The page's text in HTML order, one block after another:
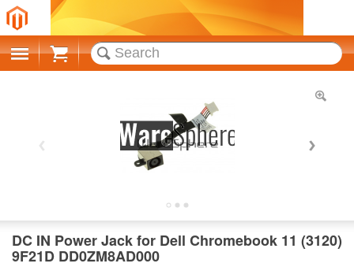
Cart
DC IN Power Jack for Dell Chromebook 11 (3120)
9F21D DD0ZM8AD000